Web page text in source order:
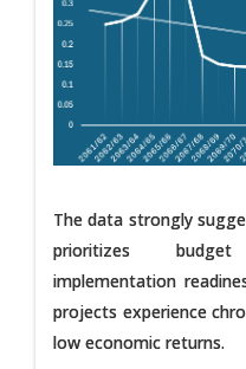
The data strongly
prioritizes
implementation
projects experience
low economic returns.